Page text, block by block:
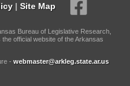
| Site Map
Bureau of Legislative Research,
official website of the Arkansas
- webmaster@arkleg.state.ar.us